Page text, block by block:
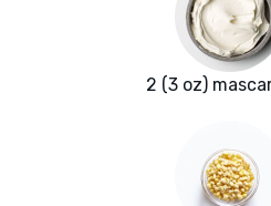
2 (3 oz)